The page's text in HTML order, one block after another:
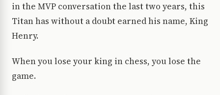
in the MVP conversation the last two years, this
Titan has without a doubt earned his name, King
Henry.
When you lose your king in chess, you lose the
game.